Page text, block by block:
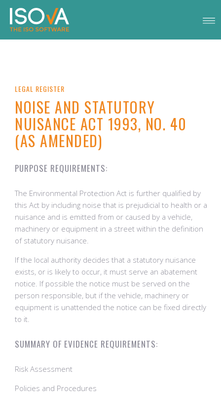
LEGAL REGISTER
NOISE AND STATUTORY
NUISANCE ACT 1993, NO. 40
(AS AMENDED)
PURPOSE REQUIREMENTS:
The Environmental Protection Act is further qualified by
this Act by including noise that is prejudicial to health or a
nuisance and is emitted from or caused by a vehicle,
machinery or equipment in a street within the definition
of statutory nuisance.
If the local authority decides that a statutory nuisance
exists, or is likely to occur, it must serve an abatement
notice. If possible the notice must be served on the
person responsible, but if the vehicle, machinery or
equipment is unattended the notice can be fixed directly
to it.
SUMMARY OF EVIDENCE REQUIREMENTS:
Risk Assessment
Policies and Procedures